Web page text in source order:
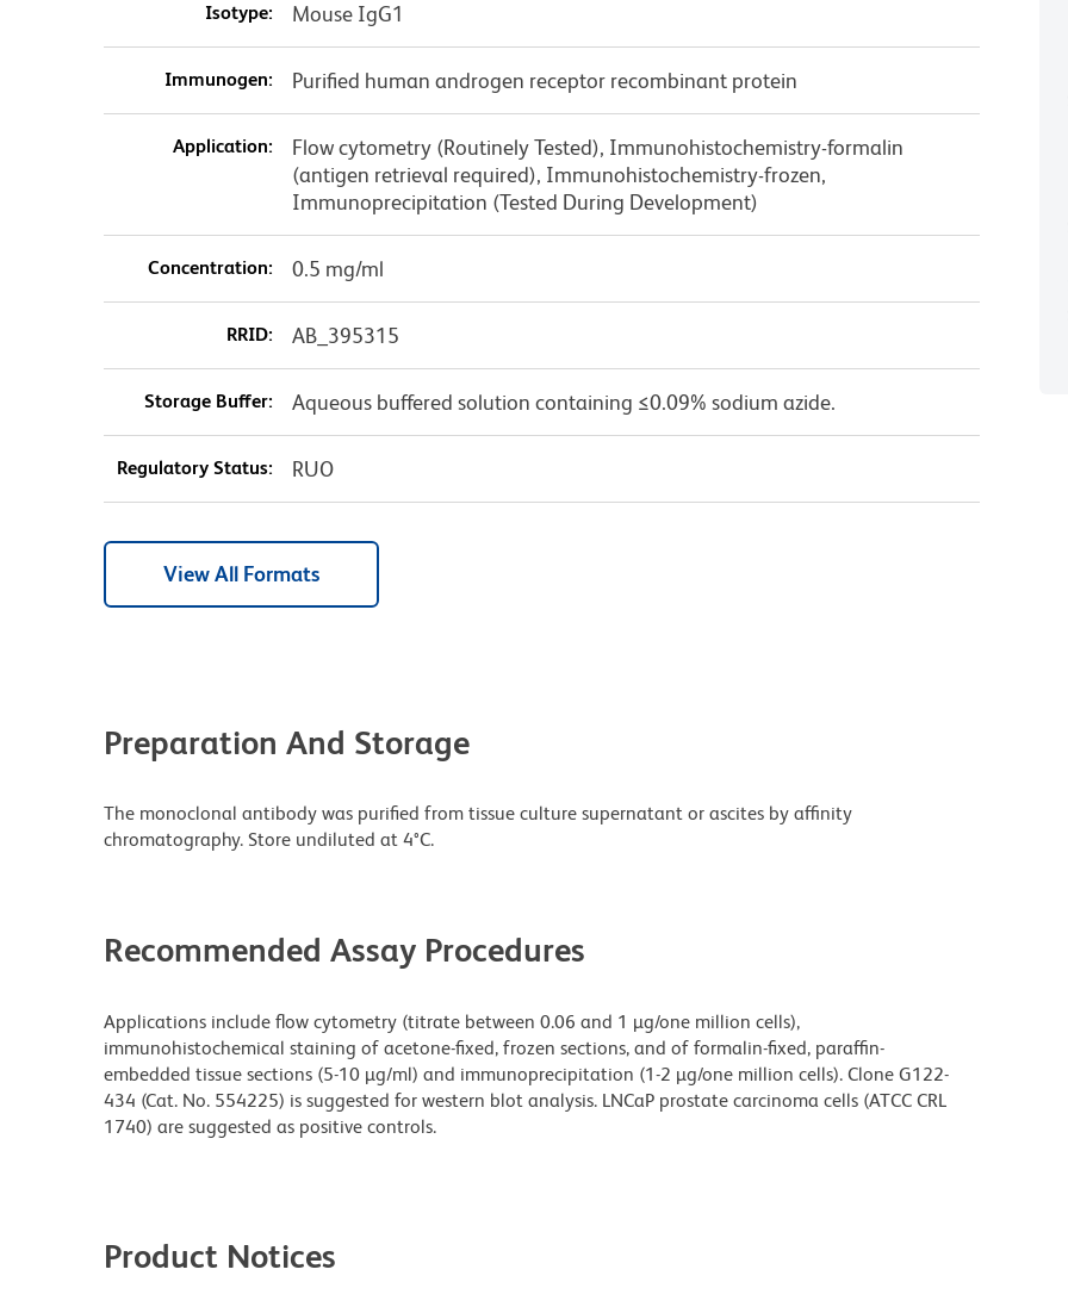
Isotype: Mouse IgG1
Immunogen: Purified human androgen receptor recombinant protein
Application:
Flow cytometry (Routinely Tested), Immunohistochemistry-formalin
(antigen retrieval required), Immunohistochemistry-frozen,
Immunoprecipitation (Tested During Development)
Concentration: 0.5 mg/ml
RRID: AB_395315
Storage Buffer: Aqueous buffered solution containing ≤0.09% sodium azide.
Regulatory Status: RUO
View All Formats
Preparation And Storage
The monoclonal antibody was purified from tissue culture supernatant or ascites by affinity
chromatography. Store undiluted at 4°C.
Recommended Assay Procedures
Applications include flow cytometry (titrate between 0.06 and 1 µg/one million cells),
immunohistochemical staining of acetone-fixed, frozen sections, and of formalin-fixed, paraffin-
embedded tissue sections (5-10 µg/ml) and immunoprecipitation (1-2 µg/one million cells). Clone G122-
434 (Cat. No. 554225) is suggested for western blot analysis. LNCaP prostate carcinoma cells (ATCC CRL
1740) are suggested as positive controls.
Product Notices